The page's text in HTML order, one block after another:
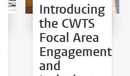
Introducing
the CWTS
Focal Area
Engagement
and